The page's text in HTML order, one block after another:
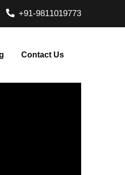
+91-9811019773
Contact Us